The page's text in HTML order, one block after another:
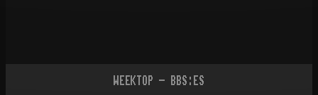
WEEKTOP - BBS:ES